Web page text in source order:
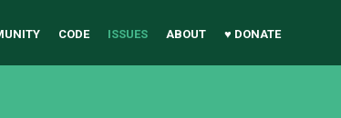
CODE ISSUES ABOUT ♥ DONATE